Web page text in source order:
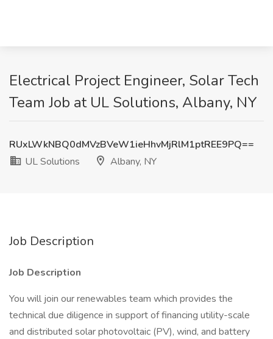
Electrical Project Engineer, Solar Tech
Team Job at UL Solutions, Albany, NY
RUxLWkNBQ0dMVzBVeW1ieHhvMjRlM1ptREE9PQ==
UL Solutions
Albany, NY
Job Description
Job Description
You will join our renewables team which provides the
technical due diligence in support of financing utility-scale
and distributed solar photovoltaic (PV), wind, and battery